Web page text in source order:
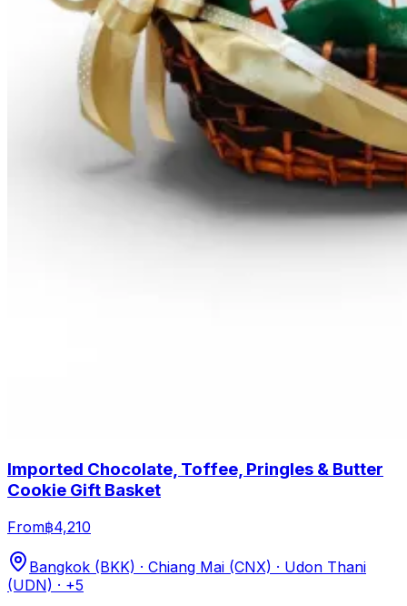
Imported Chocolate, Toffee, Pringles & Butter
Cookie Gift Basket
From฿4,210
Bangkok (BKK) · Chiang Mai (CNX) · Udon Thani
(UDN) · +5